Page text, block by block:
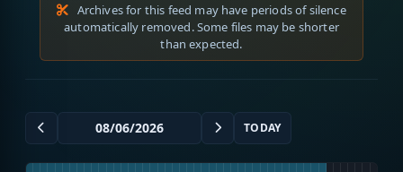
Archives for this feed may have periods of silence
automatically removed. Some files may be shorter
than expected.
TODAY